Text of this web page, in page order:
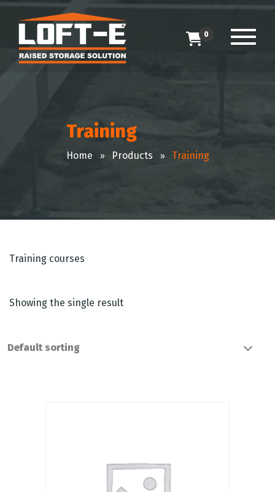
0
Training
Home Products Training
Training courses
Showing the single result